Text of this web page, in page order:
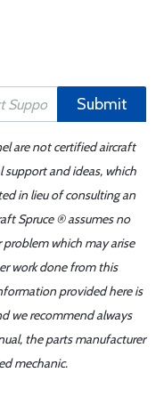
Submit
are not certified aircraft
support and ideas, which
in lieu of consulting an
Spruce ® assumes no
which may arise
work done from this
provided here is
we recommend always
the parts manufacturer
mechanic.